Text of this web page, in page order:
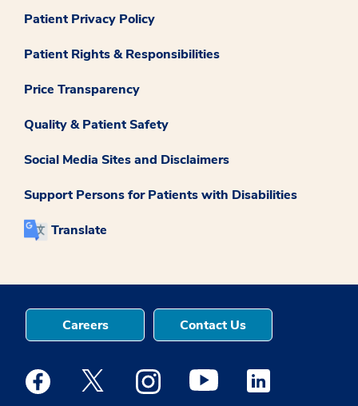
Patient Privacy Policy
Patient Rights & Responsibilities
Price Transparency
Quality & Patient Safety
Social Media Sites and Disclaimers
Support Persons for Patients with Disabilities
Translate
Careers Contact Us
Medstar Facebook opens a new window
Medstar Twitter opens a new window
Medstar Instagram opens a new
Medstar Youtube opens a
Medstar Linkedin